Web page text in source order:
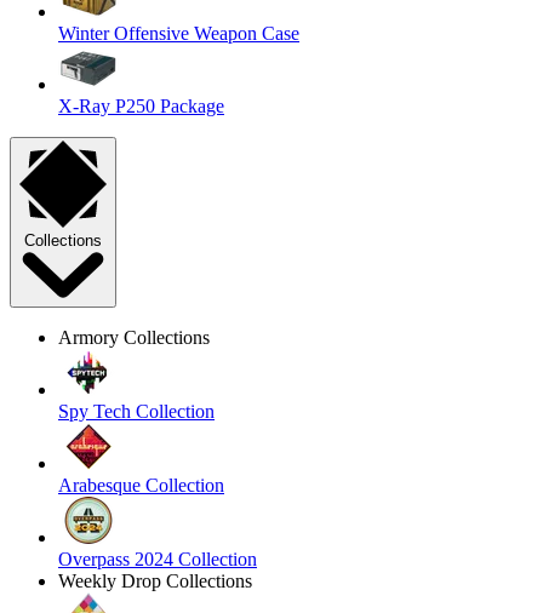
Winter Offensive Weapon Case
X-Ray P250 Package
Collections
Armory Collections
Spy Tech Collection
Arabesque Collection
Overpass 2024 Collection
Weekly Drop Collections